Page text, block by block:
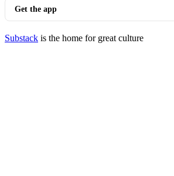
Get the app
Substack is the home for great culture